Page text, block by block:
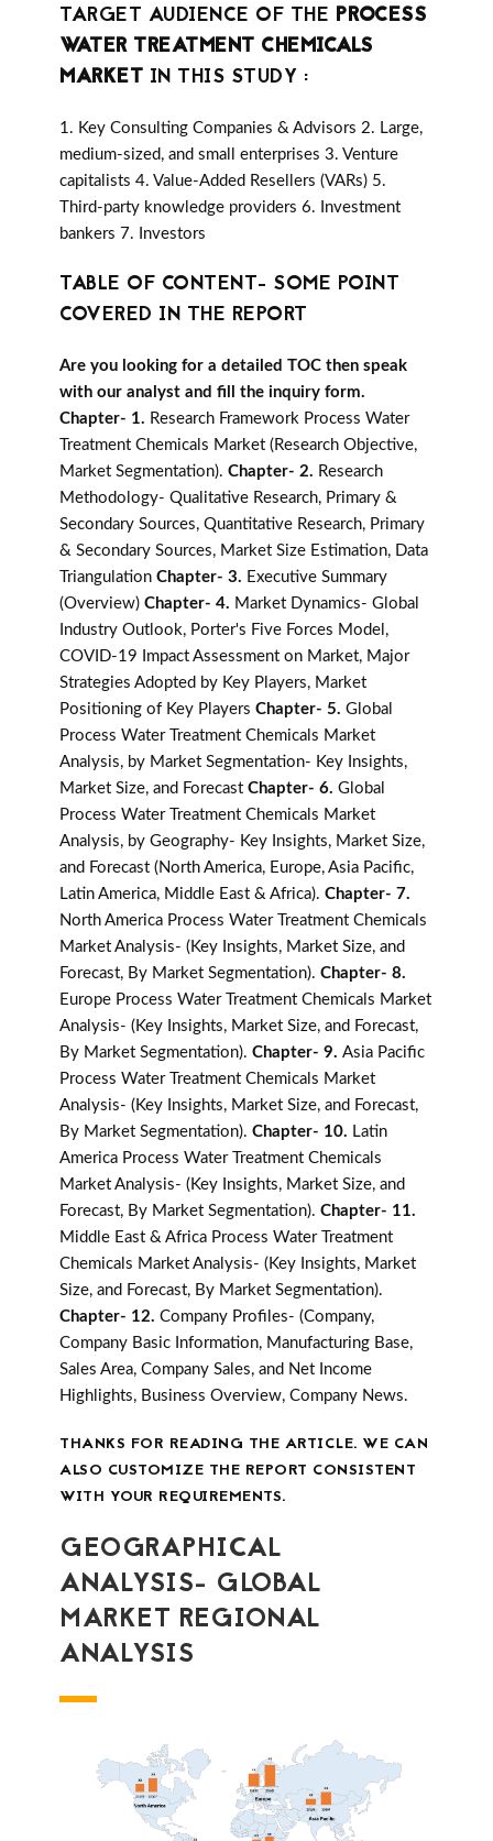
TARGET AUDIENCE OF THE PROCESS
WATER TREATMENT CHEMICALS
MARKET IN THIS STUDY :
1. Key Consulting Companies & Advisors 2. Large,
medium-sized, and small enterprises 3. Venture
capitalists 4. Value-Added Resellers (VARs) 5.
Third-party knowledge providers 6. Investment
bankers 7. Investors
TABLE OF CONTENT- SOME POINT
COVERED IN THE REPORT
Are you looking for a detailed TOC then speak
with our analyst and fill the inquiry form.
Chapter- 1. Research Framework Process Water
Treatment Chemicals Market (Research Objective,
Market Segmentation). Chapter- 2. Research
Methodology- Qualitative Research, Primary &
Secondary Sources, Quantitative Research, Primary
& Secondary Sources, Market Size Estimation, Data
Triangulation Chapter- 3. Executive Summary
(Overview) Chapter- 4. Market Dynamics- Global
Industry Outlook, Porter's Five Forces Model,
COVID-19 Impact Assessment on Market, Major
Strategies Adopted by Key Players, Market
Positioning of Key Players Chapter- 5. Global
Process Water Treatment Chemicals Market
Analysis, by Market Segmentation- Key Insights,
Market Size, and Forecast Chapter- 6. Global
Process Water Treatment Chemicals Market
Analysis, by Geography- Key Insights, Market Size,
and Forecast (North America, Europe, Asia Pacific,
Latin America, Middle East & Africa). Chapter- 7.
North America Process Water Treatment Chemicals
Market Analysis- (Key Insights, Market Size, and
Forecast, By Market Segmentation). Chapter- 8.
Europe Process Water Treatment Chemicals Market
Analysis- (Key Insights, Market Size, and Forecast,
By Market Segmentation). Chapter- 9. Asia Pacific
Process Water Treatment Chemicals Market
Analysis- (Key Insights, Market Size, and Forecast,
By Market Segmentation). Chapter- 10. Latin
America Process Water Treatment Chemicals
Market Analysis- (Key Insights, Market Size, and
Forecast, By Market Segmentation). Chapter- 11.
Middle East & Africa Process Water Treatment
Chemicals Market Analysis- (Key Insights, Market
Size, and Forecast, By Market Segmentation).
Chapter- 12. Company Profiles- (Company,
Company Basic Information, Manufacturing Base,
Sales Area, Company Sales, and Net Income
Highlights, Business Overview, Company News.
THANKS FOR READING THE ARTICLE. WE CAN
ALSO CUSTOMIZE THE REPORT CONSISTENT
WITH YOUR REQUIREMENTS.
GEOGRAPHICAL
ANALYSIS- GLOBAL
MARKET REGIONAL
ANALYSIS